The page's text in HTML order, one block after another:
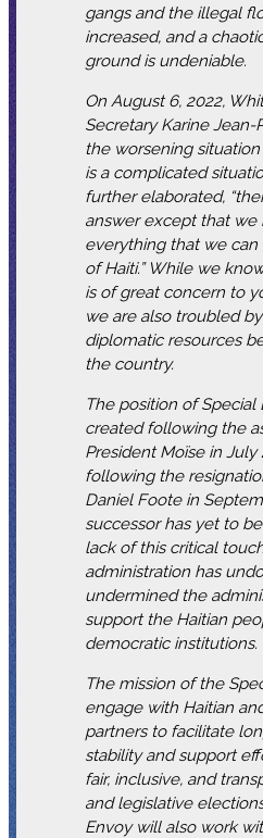
gangs and the illegal
increased, and a
ground is undeniable.
On August 6, 2022,
Secretary Karine Jean-
the worsening situation
is a complicated
further elaborated,
answer except that we
everything that we
of Haiti.” While we
is of great concern to
we are also troubled
diplomatic resources
the country.
The position of Special
created following the
President Moïse in July
following the
Daniel Foote in
successor has yet to
lack of this critical
administration has
undermined the
support the Haitian
democratic institutions.
The mission of the
engage with Haitian
partners to facilitate
stability and support
fair, inclusive, and
and legislative
Envoy will also work